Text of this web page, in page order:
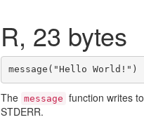
R, 23 bytes
The message function writes to
STDERR.